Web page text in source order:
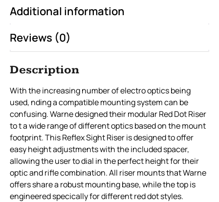
Additional information
Reviews (0)
Description
With the increasing number of electro optics being
used, nding a compatible mounting system can be
confusing. Warne designed their modular Red Dot Riser
to t a wide range of different optics based on the mount
footprint. This Reflex Sight Riser is designed to offer
easy height adjustments with the included spacer,
allowing the user to dial in the perfect height for their
optic and rifle combination. All riser mounts that Warne
offers share a robust mounting base, while the top is
engineered specically for different red dot styles.